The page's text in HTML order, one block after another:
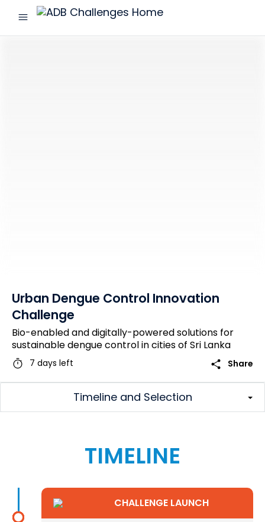
menu
ADB
Urban Dengue Control Innovation
Challenge
Bio-enabled and digitally-powered solutions for
sustainable dengue control in cities of Sri Lanka
timer 7 days left share Share
Timeline and Selection
TIMELINE
CHALLENGE LAUNCH